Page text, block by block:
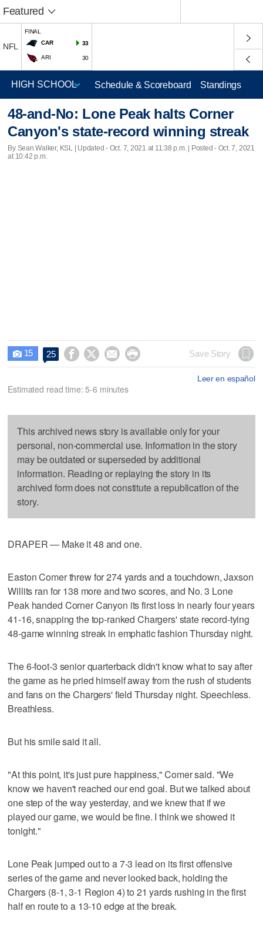
Featured
NFL
FINAL
CAR
33
ARI 30
Schedule & Scoreboard Standings
48-and-No: Lone Peak halts Corner
Canyon's state-record winning streak
By Sean Walker, KSL | Updated - Oct. 7, 2021 at 11:38 p.m. | Posted - Oct. 7, 2021
at 10:42 p.m.
 15 25     Save Story
Leer en español
Estimated read time: 5-6 minutes
This archived news story is available only for your
personal, non-commercial use. Information in the story
may be outdated or superseded by additional
information. Reading or replaying the story in its
archived form does not constitute a republication of the
story.
DRAPER — Make it 48 and one.
Easton Comer threw for 274 yards and a touchdown, Jaxson
Willits ran for 138 more and two scores, and No. 3 Lone
Peak handed Corner Canyon its first loss in nearly four years
41-16, snapping the top-ranked Chargers' state record-tying
48-game winning streak in emphatic fashion Thursday night.
The 6-foot-3 senior quarterback didn't know what to say after
the game as he pried himself away from the rush of students
and fans on the Chargers' field Thursday night. Speechless.
Breathless.
But his smile said it all.
"At this point, it's just pure happiness," Comer said. "We
know we haven't reached our end goal. But we talked about
one step of the way yesterday, and we knew that if we
played our game, we would be fine. I think we showed it
tonight."
Lone Peak jumped out to a 7-3 lead on its first offensive
series of the game and never looked back, holding the
Chargers (8-1, 3-1 Region 4) to 21 yards rushing in the first
half en route to a 13-10 edge at the break.